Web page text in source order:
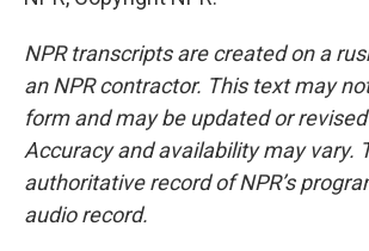
NPR transcripts are created on a
an NPR contractor. This text may
form and may be updated or
Accuracy and availability may vary.
authoritative record of NPR’s
audio record.